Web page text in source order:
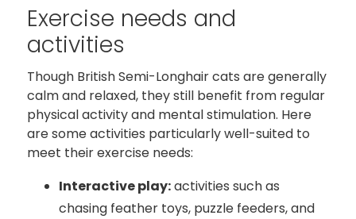
Exercise needs and
activities
Though British Semi-Longhair cats are generally
calm and relaxed, they still benefit from regular
physical activity and mental stimulation. Here
are some activities particularly well-suited to
meet their exercise needs:
Interactive play:activities such as
chasing feather toys, puzzle feeders, and